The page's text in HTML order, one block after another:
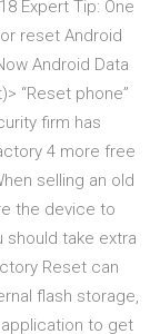
Expert Tip: One
reset Android
Android Data
“Reset phone”
firm has
4 more free
selling an old
the device to
should take extra
Reset can
flash storage,
to get